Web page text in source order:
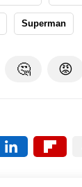
Superman
🤔 😡